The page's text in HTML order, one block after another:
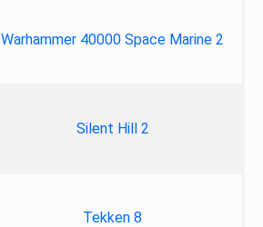
Warhammer 40000 Space Marine 2
Silent Hill 2
Tekken 8